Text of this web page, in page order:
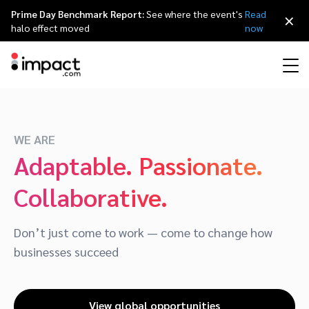
Discover, manage, and measure performance partnerships
Discover and Recruit Contract and Pay
Influencer marketing
Creator Edit
Referral marketing
Affiliates
Influencers and creators
Agency directory
Technology partners
Technology partners directory
Customer stories
The Partnership Economy
Why partnerships
Careers
日本語
Italiano
Prime Day Benchmark Report:See where the event's
halo effect moved
Read
now
×
WE ARE
Adaptable. Passionate.
Collaborative.
Don’t just come to work — come to change how
businesses succeed
View global opportunities